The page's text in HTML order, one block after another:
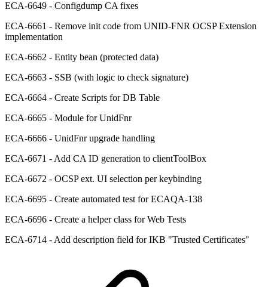
ECA-6649 - Configdump CA fixes
ECA-6661 - Remove init code from UNID-FNR OCSP Extension
implementation
ECA-6662 - Entity bean (protected data)
ECA-6663 - SSB (with logic to check signature)
ECA-6664 - Create Scripts for DB Table
ECA-6665 - Module for UnidFnr
ECA-6666 - UnidFnr upgrade handling
ECA-6671 - Add CA ID generation to clientToolBox
ECA-6672 - OCSP ext. UI selection per keybinding
ECA-6695 - Create automated test for ECAQA-138
ECA-6696 - Create a helper class for Web Tests
ECA-6714 - Add description field for IKB "Trusted Certificates"